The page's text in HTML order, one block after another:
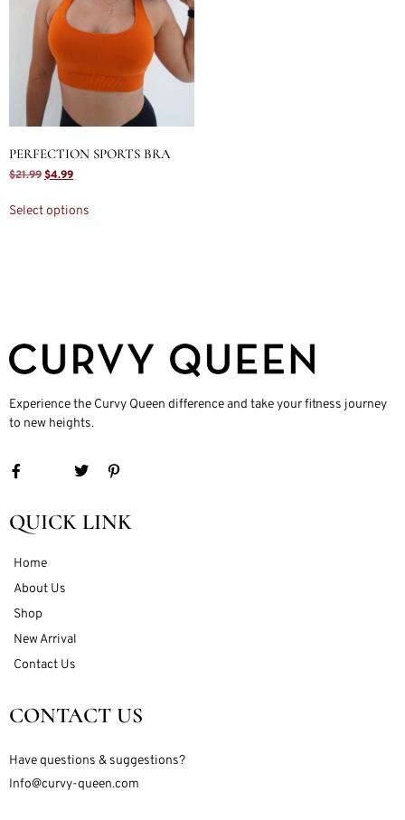
PERFECTION SPORTS BRA
$21.99 $4.99
Select options
Experience the Curvy Queen difference and take your fitness journey
to new heights.
QUICK LINK
Home
About Us
Shop
New Arrival
Contact Us
CONTACT US
Have questions & suggestions?
Info@curvy-queen.com